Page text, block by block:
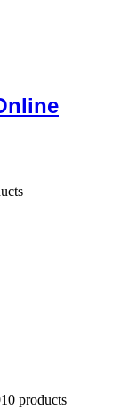
10 products